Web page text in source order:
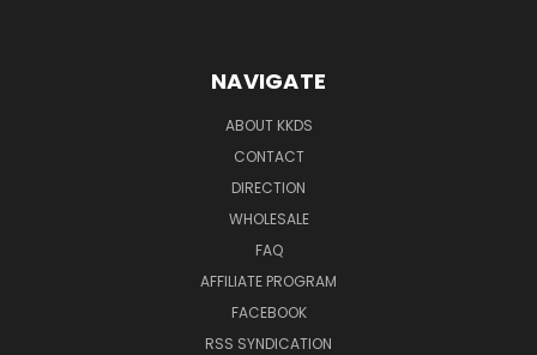
NAVIGATE
ABOUT KKDS
CONTACT
DIRECTION
WHOLESALE
FAQ
AFFILIATE PROGRAM
FACEBOOK
RSS SYNDICATION